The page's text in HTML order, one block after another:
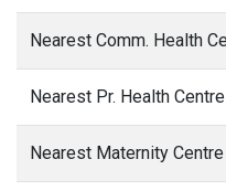
Nearest Comm. Health
Nearest Pr. Health Centre
Nearest Maternity Centre